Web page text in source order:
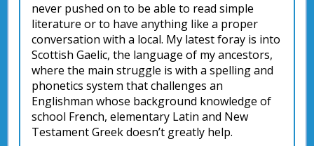
never pushed on to be able to read simple
literature or to have anything like a proper
conversation with a local. My latest foray is into
Scottish Gaelic, the language of my ancestors,
where the main struggle is with a spelling and
phonetics system that challenges an
Englishman whose background knowledge of
school French, elementary Latin and New
Testament Greek doesn’t greatly help.